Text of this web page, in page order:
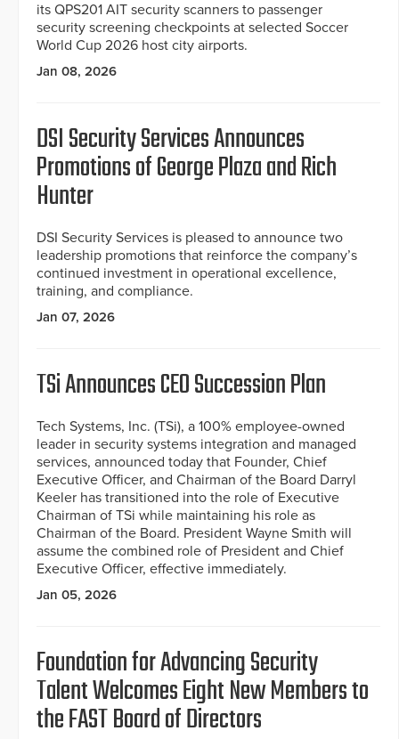
its QPS201 AIT security scanners to passenger
security screening checkpoints at selected Soccer
World Cup 2026 host city airports.
Jan 08, 2026
DSI Security Services Announces
Promotions of George Plaza and Rich
Hunter
DSI Security Services is pleased to announce two
leadership promotions that reinforce the company’s
continued investment in operational excellence,
training, and compliance.
Jan 07, 2026
TSi Announces CEO Succession Plan
Tech Systems, Inc. (TSi), a 100% employee-owned
leader in security systems integration and managed
services, announced today that Founder, Chief
Executive Officer, and Chairman of the Board Darryl
Keeler has transitioned into the role of Executive
Chairman of TSi while maintaining his role as
Chairman of the Board. President Wayne Smith will
assume the combined role of President and Chief
Executive Officer, effective immediately.
Jan 05, 2026
Foundation for Advancing Security
Talent Welcomes Eight New Members to
the FAST Board of Directors